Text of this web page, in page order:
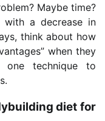
Maybe time?
a decrease in
think about how
when they
one technique to
diet for